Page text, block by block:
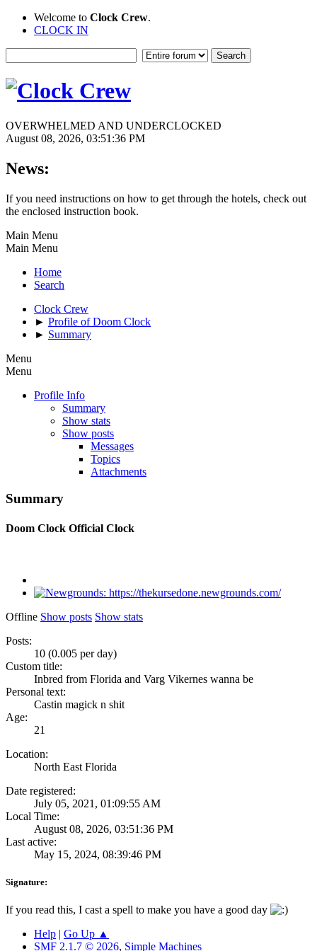
Welcome to Clock Crew.
CLOCK IN
OVERWHELMED AND UNDERCLOCKED
August 08, 2026, 03:51:36 PM
News:
If you need instructions on how to get through the hotels, check out
the enclosed instruction book.
Main Menu
Main Menu
Home
Search
Clock Crew
► Profile of Doom Clock
► Summary
Menu
Menu
Profile Info
Summary
Show stats
Show posts
Messages
Topics
Attachments
Summary
Doom Clock Official Clock
Offline Show posts Show stats
Posts:
10 (0.005 per day)
Custom title:
Inbred from Florida and Varg Vikernes wanna be
Personal text:
Castin magick n shit
Age:
21
Location:
North East Florida
Date registered:
July 05, 2021, 01:09:55 AM
Local Time:
August 08, 2026, 03:51:36 PM
Last active:
May 15, 2024, 08:39:46 PM
Signature:
If you read this, I cast a spell to make you have a good day
Help | Go Up ▲
SMF 2.1.7 © 2026, Simple Machines